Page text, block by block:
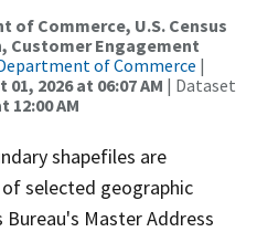
of Commerce, U.S. Census
Customer Engagement
Department of Commerce |
01, 2026 at 06:07 AM | Dataset
12:00 AM
shapefiles are
selected geographic
Bureau's Master Address